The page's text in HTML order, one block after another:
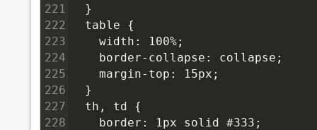
221
  }
222
  table {
223
width: 100%;
224
border-collapse: collapse;
225
margin-top: 15px;
226
  }
227
  th, td {
228
border: 1px solid #333;